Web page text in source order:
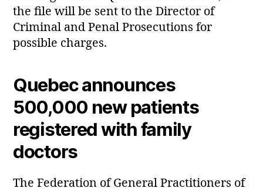
the file will be sent to the Director of
Criminal and Penal Prosecutions for
possible charges.
Quebec announces
500,000 new patients
registered with family
doctors
The Federation of General Practitioners of